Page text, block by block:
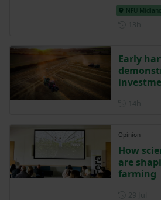
NFU
Early
Opinion
How
are
farming